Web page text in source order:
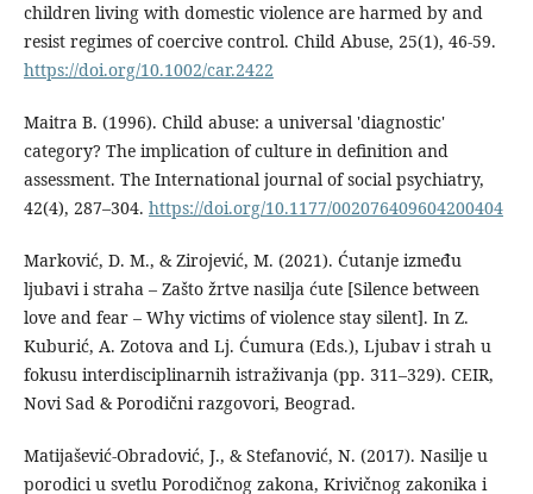
children living with domestic violence are harmed by and
resist regimes of coercive control. Child Abuse, 25(1), 46-59.
https://doi.org/10.1002/car.2422
Maitra B. (1996). Child abuse: a universal 'diagnostic'
category? The implication of culture in definition and
assessment. The International journal of social psychiatry,
42(4), 287–304. https://doi.org/10.1177/002076409604200404
Marković, D. M., & Zirojević, M. (2021). Ćutanje između
ljubavi i straha – Zašto žrtve nasilja ćute [Silence between
love and fear – Why victims of violence stay silent]. In Z.
Kuburić, A. Zotova and Lj. Ćumura (Eds.), Ljubav i strah u
fokusu interdisciplinarnih istraživanja (pp. 311–329). CEIR,
Novi Sad & Porodični razgovori, Beograd.
Matijašević-Obradović, J., & Stefanović, N. (2017). Nasilje u
porodici u svetlu Porodičnog zakona, Krivičnog zakonika i